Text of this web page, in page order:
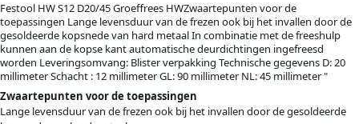
Festool HW S12 D20/45 Groeffrees HWZwaartepunten voor de
toepassingen Lange levensduur van de frezen ook bij het invallen door de
gesoldeerde kopsnede van hard metaal In combinatie met de freeshulp
kunnen aan de kopse kant automatische deurdichtingen ingefreesd
worden Leveringsomvang: Blister verpakking Technische gegevens D: 20
millimeter Schacht : 12 millimeter GL: 90 millimeter NL: 45 millimeter "
Zwaartepunten voor de toepassingen
Lange levensduur van de frezen ook bij het invallen door de gesoldeerde